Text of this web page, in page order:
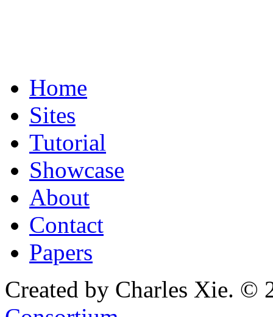
Home
Sites
Tutorial
Showcase
About
Contact
Papers
Created by Charles Xie. ©